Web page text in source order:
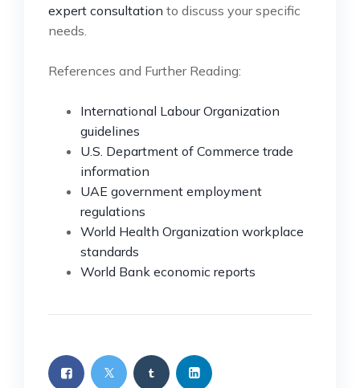
expert consultation to discuss your specific
needs.
References and Further Reading:
International Labour Organization
guidelines
U.S. Department of Commerce trade
information
UAE government employment
regulations
World Health Organization workplace
standards
World Bank economic reports